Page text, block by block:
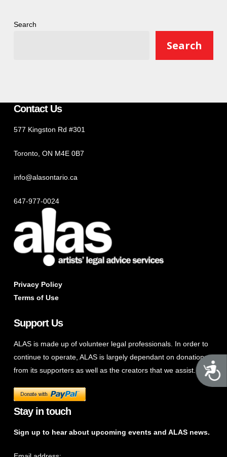
Search
Search
Contact Us
577 Kingston Rd #301
Toronto, ON M4E 0B7
info@alasontario.ca
647-977-0024
Privacy Policy
Terms of Use
Support Us
ALAS is made up of volunteer legal professionals. In order to
continue to operate, ALAS is largely dependant on donations
from its supporters as well as the creators that we assist.
Stay in touch
Sign up to hear about upcoming events and ALAS news.